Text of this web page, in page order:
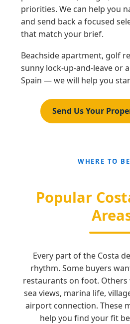
priorities. We can help you
and send back a focused
that match your brief.
Beachside apartment, golf
sunny lock-up-and-leave or
Spain — we will help you
Send Us Your
WHERE TO
Popular
Every part of the Costa
rhythm. Some buyers
restaurants on foot. Others
sea views, marina life,
airport connection. These
help you find your fit